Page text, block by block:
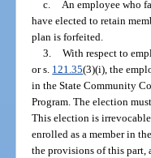
c. An employee who
have elected to retain
plan is forfeited.
3. With respect to
or s. 121.35(3)(i), the
in the State Community
Program. The election
This election is
enrolled as a member in
the provisions of this part,